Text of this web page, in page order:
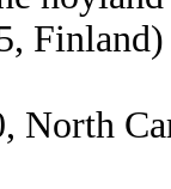
North